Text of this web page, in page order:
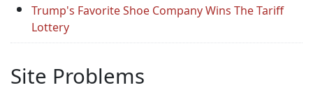
Trump's Favorite Shoe Company Wins The Tariff
Lottery
Site Problems